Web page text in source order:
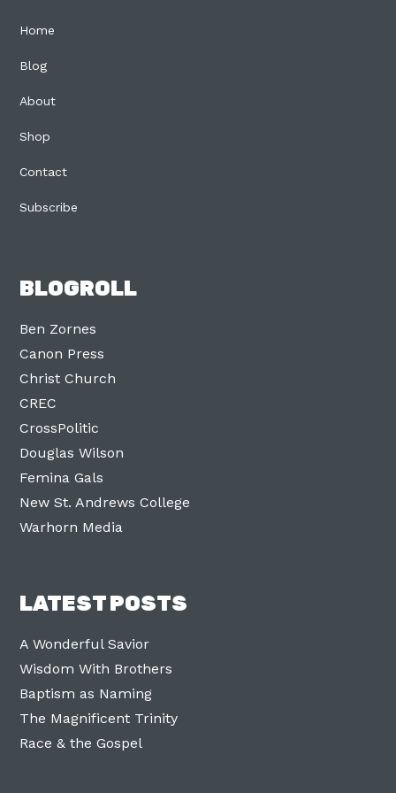
Home
Blog
About
Shop
Contact
Subscribe
BLOGROLL
Ben Zornes
Canon Press
Christ Church
CREC
CrossPolitic
Douglas Wilson
Femina Gals
New St. Andrews College
Warhorn Media
LATEST POSTS
A Wonderful Savior
Wisdom With Brothers
Baptism as Naming
The Magnificent Trinity
Race & the Gospel